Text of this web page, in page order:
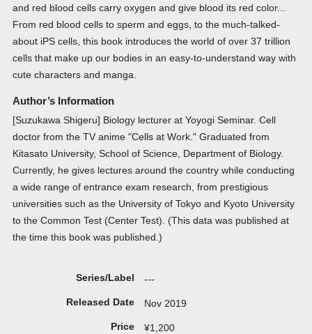
and red blood cells carry oxygen and give blood its red color...
From red blood cells to sperm and eggs, to the much-talked-
about iPS cells, this book introduces the world of over 37 trillion
cells that make up our bodies in an easy-to-understand way with
cute characters and manga.
Author’s Information
[Suzukawa Shigeru] Biology lecturer at Yoyogi Seminar. Cell
doctor from the TV anime "Cells at Work." Graduated from
Kitasato University, School of Science, Department of Biology.
Currently, he gives lectures around the country while conducting
a wide range of entrance exam research, from prestigious
universities such as the University of Tokyo and Kyoto University
to the Common Test (Center Test). (This data was published at
the time this book was published.)
Series/Label ---
Released Date Nov 2019
Price ¥1,200